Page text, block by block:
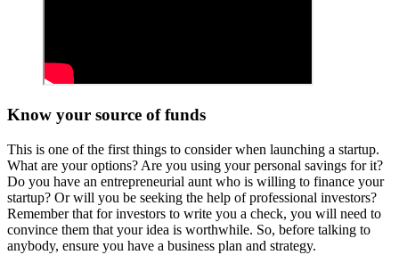
Know your source of funds
This is one of the first things to consider when launching a startup.
What are your options? Are you using your personal savings for it?
Do you have an entrepreneurial aunt who is willing to finance your
startup? Or will you be seeking the help of professional investors?
Remember that for investors to write you a check, you will need to
convince them that your idea is worthwhile. So, before talking to
anybody, ensure you have a business plan and strategy.